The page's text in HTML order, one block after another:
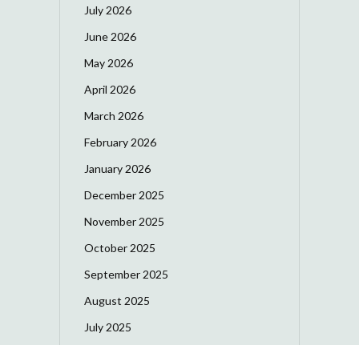
July 2026
June 2026
May 2026
April 2026
March 2026
February 2026
January 2026
December 2025
November 2025
October 2025
September 2025
August 2025
July 2025